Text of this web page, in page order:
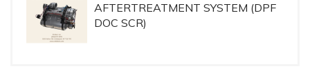
AFTERTREATMENT SYSTEM (DPF
DOC SCR)